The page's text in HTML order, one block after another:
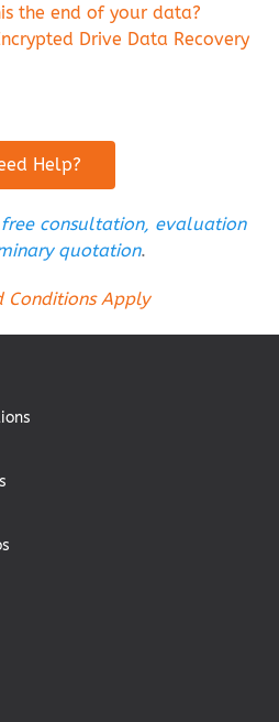
the end of your data?
Drive Data Recovery
Help?
consultation, evaluation
quotation.
Conditions Apply